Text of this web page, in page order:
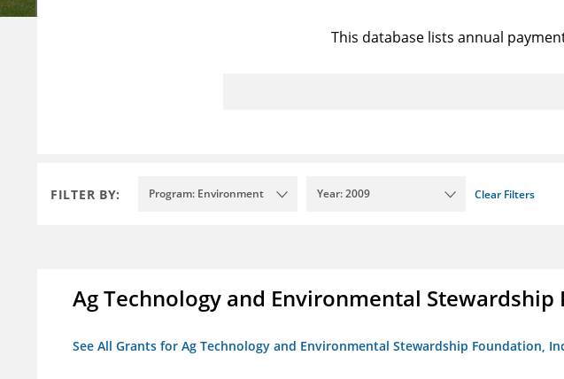
This database lists annual
FILTER BY: Program: Environment Year: 2009 Clear Filters
Ag Technology and Environmental Stewardship
See All Grants for Ag Technology and Environmental Stewardship Foundation,